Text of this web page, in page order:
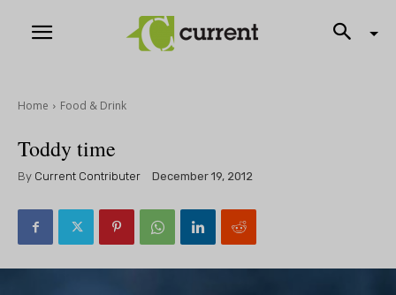
Home Food & Drink
Toddy time
By Current Contributer December 19, 2012